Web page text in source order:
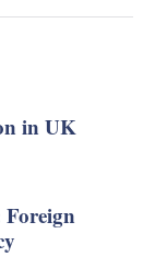
in UK
Foreign